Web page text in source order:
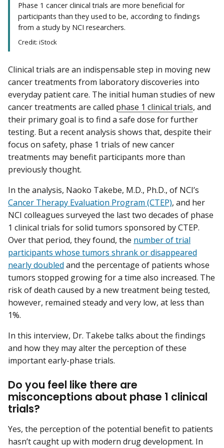
Phase 1 cancer clinical trials are more beneficial for
participants than they used to be, according to findings
from a study by NCI researchers.
Credit: iStock
Clinical trials are an indispensable step in moving new
cancer treatments from laboratory discoveries into
everyday patient care. The initial human studies of new
cancer treatments are called phase 1 clinical trials, and
their primary goal is to find a safe dose for further
testing. But a recent analysis shows that, despite their
focus on safety, phase 1 trials of new cancer
treatments may benefit participants more than
previously thought.
In the analysis, Naoko Takebe, M.D., Ph.D., of NCI’s
Cancer Therapy Evaluation Program (CTEP), and her
NCI colleagues surveyed the last two decades of phase
1 clinical trials for solid tumors sponsored by CTEP.
Over that period, they found, the number of trial
participants whose tumors shrank or disappeared
nearly doubled and the percentage of patients whose
tumors stopped growing for a time also increased. The
risk of death caused by a new treatment being tested,
however, remained steady and very low, at less than
1%.
In this interview, Dr. Takebe talks about the findings
and how they may alter the perception of these
important early-phase trials.
Do you feel like there are
misconceptions about phase 1 clinical
trials?
Yes, the perception of the potential benefit to patients
hasn’t caught up with modern drug development. In